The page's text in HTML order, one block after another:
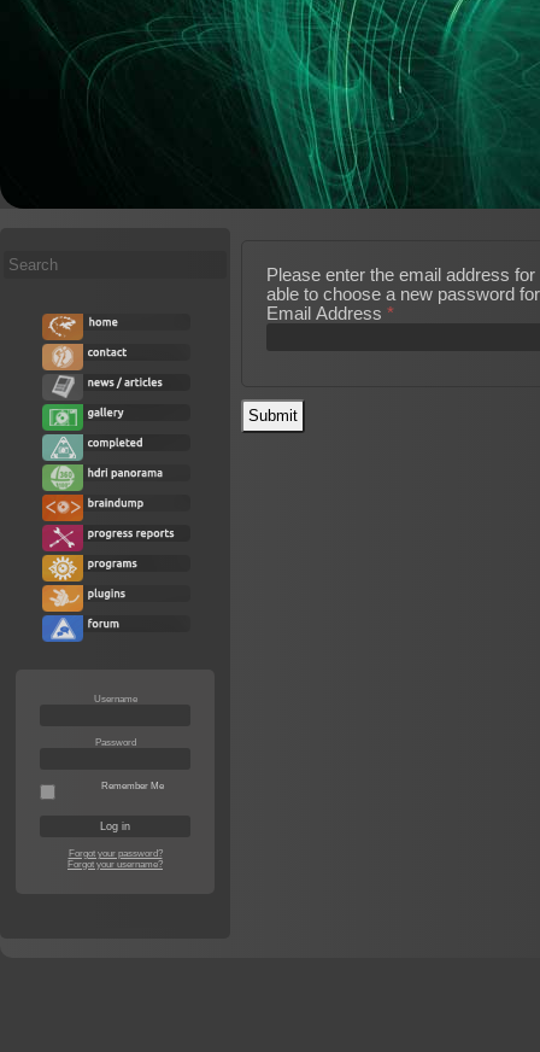
Search
Username
Password
Remember Me
Forgot your password?
Forgot your username?
Please enter the email address
able to choose a new password
Email Address *
Submit